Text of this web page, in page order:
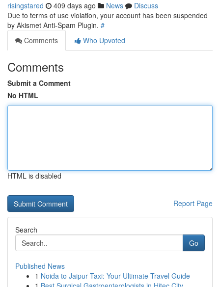
risingstared 409 days ago News
Discuss
Due to terms of use violation, your account has been suspended
by Akismet Anti-Spam Plugin. #
Comments
Who Upvoted
Comments
Submit a Comment
No HTML
HTML is disabled
Report Page
Search
Go
Published News
1 Noida to Jaipur Taxi: Your Ultimate Travel Guide